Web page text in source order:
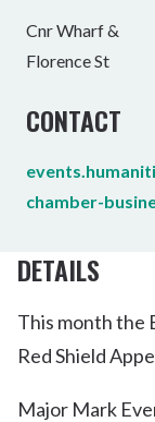
Cnr Wharf &
Florence St
CONTACT
chamber-
DETAILS
This month the
Red Shield
Major Mark